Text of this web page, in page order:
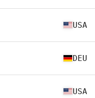
USA
DEU
USA